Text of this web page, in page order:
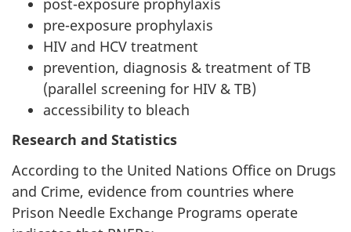
pre-exposure prophylaxis
HIV and HCV treatment
prevention, diagnosis & treatment of TB
(parallel screening for HIV & TB)
accessibility to bleach
Research and Statistics
According to the United Nations Office on Drugs
and Crime, evidence from countries where
Prison Needle Exchange Programs operate